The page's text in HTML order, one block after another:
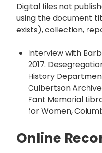
Digital files not
using the document
exists), collection,
Interview with
2017.
History
Culbertson
Fant Memorial
for Women,
Online